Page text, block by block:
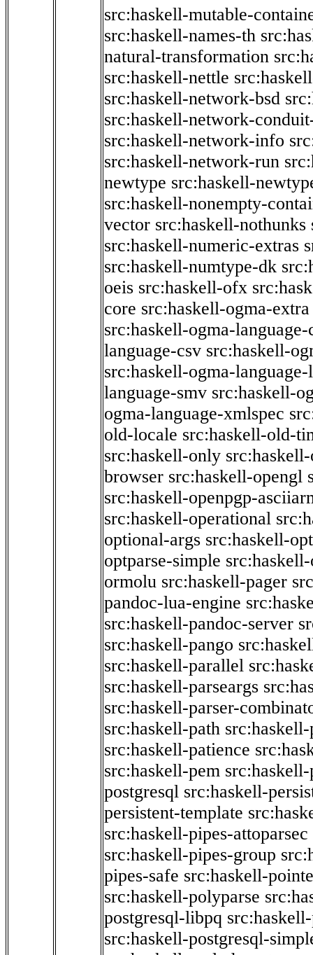
src:haskell-mutable-
src:haskell-names-th
natural-transformation
src:haskell-nettle
src:haskell-network-bsd
src:haskell-network-
src:haskell-network-info
src:haskell-network-run
newtype src:haskell-
src:haskell-nonempty-
vector src:haskell-nothunks
src:haskell-numeric-extras
src:haskell-numtype-dk
oeis src:haskell-ofx
core src:haskell-ogma-extra
src:haskell-ogma-
language-csv src:haskell-
src:haskell-ogma-language-
language-smv src:haskell-
ogma-language-xmlspec
old-locale src:haskell-old-
src:haskell-only
browser src:haskell-opengl
src:haskell-openpgp-
src:haskell-operational
optional-args src:haskell-
optparse-simple
ormolu src:haskell-pager
pandoc-lua-engine
src:haskell-pandoc-server
src:haskell-pango
src:haskell-parallel
src:haskell-parseargs
src:haskell-parser-
src:haskell-path
src:haskell-patience
src:haskell-pem
postgresql src:haskell-
persistent-template
src:haskell-pipes-attoparsec
src:haskell-pipes-group
pipes-safe src:haskell-
src:haskell-polyparse
postgresql-libpq
src:haskell-postgresql-